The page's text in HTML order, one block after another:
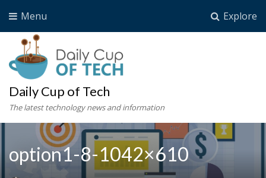
Explore
Menu
Daily Cup of Tech
The latest technology news and information
option1-8-1042×610